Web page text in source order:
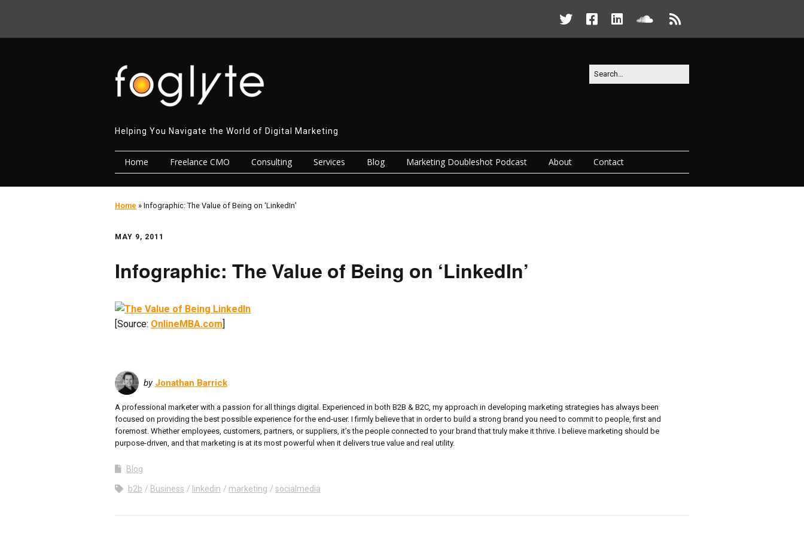
Helping You Navigate the World of Digital Marketing
Home Freelance CMO Consulting Services Blog Marketing Doubleshot Podcast About Contact
Home » Infographic: The Value of Being on ‘LinkedIn’
MAY 9, 2011
Infographic: The Value of Being on ‘LinkedIn’
[Source: OnlineMBA.com]
by Jonathan Barrick
A professional marketer with a passion for all things digital. Experienced in both B2B & B2C, my approach in developing marketing strategies has always been
focused on providing the best possible experience for the end-user. I firmly believe that in order to build a strong brand you need to commit to people, first and
foremost. Whether employees, customers, partners, or suppliers, it’s the people connected to your brand that truly make it thrive. I believe marketing should be
purpose-driven, and that marketing is at its most powerful when it delivers true value and real utility.
Blog
b2b Business linkedin marketing socialmedia